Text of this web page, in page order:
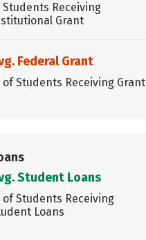
Students Receiving
Grant
Federal Grant
of Students Receiving Grant
Student Loans
of Students Receiving
Loans